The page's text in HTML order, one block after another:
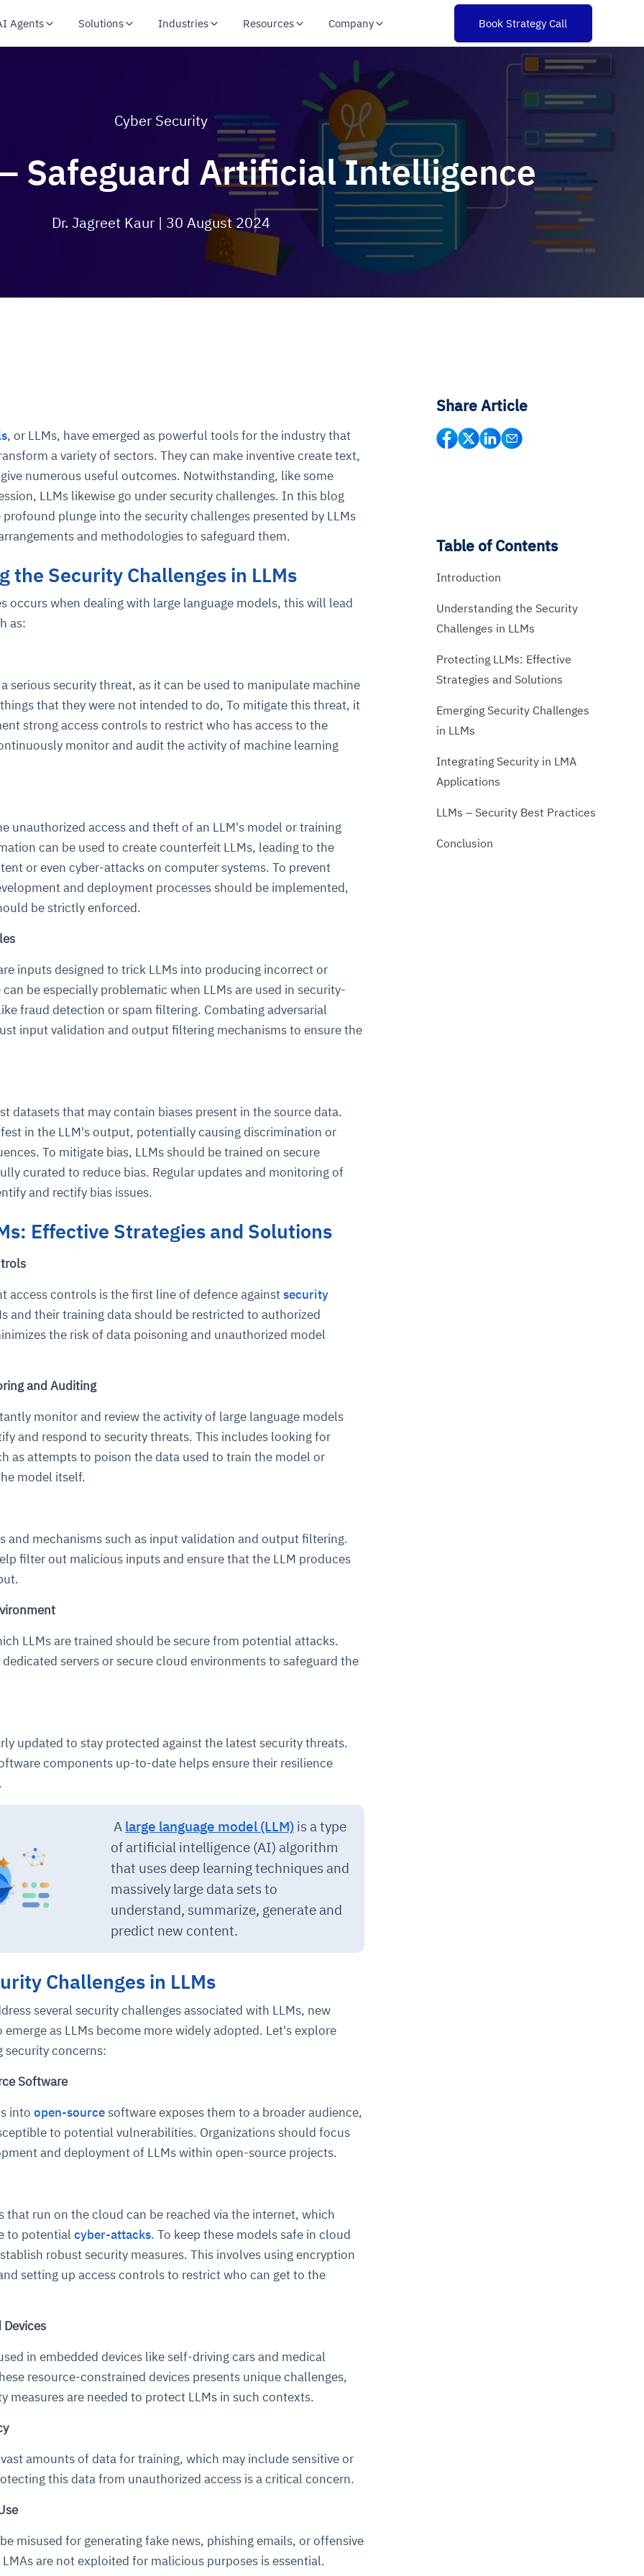
Agents Solutions Industries Resources Company Book Strategy Call
Cyber Security
Safeguard Artificial Intelligence
Dr. Jagreet Kaur | 30 August 2024
, or LLMs, have emerged as powerful tools for the industry that
a variety of sectors. They can make inventive create text,
numerous useful outcomes. Notwithstanding, like some
LLMs likewise go under security challenges. In this blog
plunge into the security challenges presented by LLMs
and methodologies to safeguard them.
the Security Challenges in LLMs
occurs when dealing with large language models, this will lead
as:
serious security threat, as it can be used to manipulate machine
that they were not intended to do, To mitigate this threat, it
strong access controls to restrict who has access to the
monitor and audit the activity of machine learning
unauthorized access and theft of an LLM's model or training
can be used to create counterfeit LLMs, leading to the
or even cyber-attacks on computer systems. To prevent
and deployment processes should be implemented,
be strictly enforced.
inputs designed to trick LLMs into producing incorrect or
be especially problematic when LLMs are used in security-
fraud detection or spam filtering. Combating adversarial
input validation and output filtering mechanisms to ensure the
datasets that may contain biases present in the source data.
in the LLM's output, potentially causing discrimination or
To mitigate bias, LLMs should be trained on secure
curated to reduce bias. Regular updates and monitoring of
and rectify bias issues.
Effective Strategies and Solutions
access controls is the first line of defence againstsecurity
and their training data should be restricted to authorized
the risk of data poisoning and unauthorized model
and Auditing
monitor and review the activity of large language models
and respond to security threats. This includes looking for
as attempts to poison the data used to train the model or
model itself.
and mechanisms such as input validation and output filtering.
filter out malicious inputs and ensure that the LLM produces
LLMs are trained should be secure from potential attacks.
servers or secure cloud environments to safeguard the
updated to stay protected against the latest security threats.
components up-to-date helps ensure their resilience
A large language model (LLM) is a type
of artificial intelligence (AI) algorithm
that uses deep learningtechniques and
massively large data sets to
understand, summarize, generate and
predict new content.
Challenges in LLMs
several security challenges associated with LLMs, new
as LLMs become more widely adopted. Let's explore
security concerns:
Software
into open-sourcesoftware exposes them to a broader audience,
to potential vulnerabilities. Organizations should focus
and deployment of LLMs within open-source projects.
that run on the cloud can be reached via the internet, which
to potential cyber-attacks. To keep these models safe in cloud
robust security measures. This involves using encryption
setting up access controls to restrict who can get to the
Devices
in embedded devices like self-driving cars and medical
resource-constrained devices presents unique challenges,
measures are needed to protect LLMs in such contexts.
amounts of data for training, which may include sensitive or
this data from unauthorized access is a critical concern.
misused for generating fake news, phishing emails, or offensive
are not exploited for malicious purposes is essential.
Share Article
Table of Contents
Introduction
Understanding the Security
Challenges in LLMs
Protecting LLMs: Effective
Strategies and Solutions
Emerging Security Challenges
in LLMs
Integrating Security in LMA
Applications
LLMs – Security Best Practices
Conclusion
they
and
issues
environments
behavior
compliance
sources
deviations
for
issues.
clear queues
posture. It
escalate.
ready
proactive
and
decisions